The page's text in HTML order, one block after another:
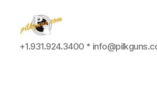
Pilkington
Competition
+1.931.924.3400 *